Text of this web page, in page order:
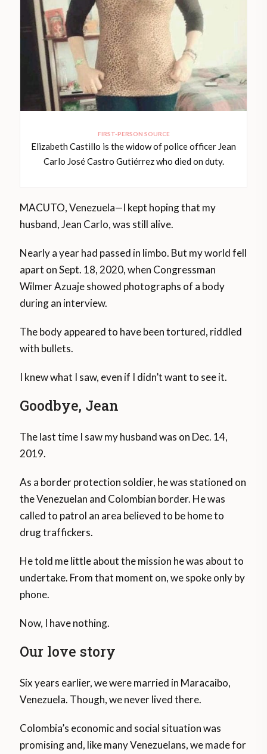
FIRST-PERSON SOURCE
Elizabeth Castillo is the widow of police officer Jean
Carlo José Castro Gutiérrez who died on duty.
MACUTO, Venezuela—I kept hoping that my
husband, Jean Carlo, was still alive.
Nearly a year had passed in limbo. But my world fell
apart on Sept. 18, 2020, when Congressman
Wilmer Azuaje showed photographs of a body
during an interview.
The body appeared to have been tortured, riddled
with bullets.
I knew what I saw, even if I didn’t want to see it.
Goodbye, Jean
The last time I saw my husband was on Dec. 14,
2019.
As a border protection soldier, he was stationed on
the Venezuelan and Colombian border. He was
called to patrol an area believed to be home to
drug traffickers.
He told me little about the mission he was about to
undertake. From that moment on, we spoke only by
phone.
Now, I have nothing.
Our love story
Six years earlier, we were married in Maracaibo,
Venezuela. Though, we never lived there.
Colombia’s economic and social situation was
promising and, like many Venezuelans, we made for